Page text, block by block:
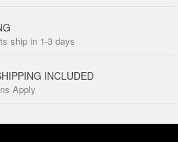
ship in 1-3 days
INCLUDED
Apply